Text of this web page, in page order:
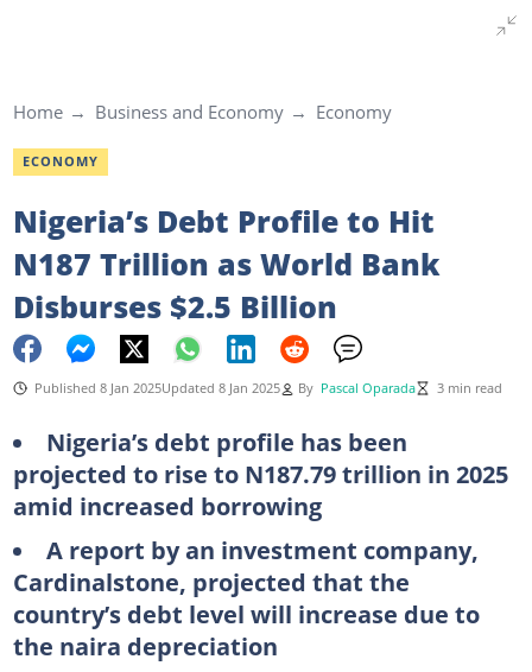
Home Business and Economy Economy
ECONOMY
Nigeria’s Debt Profile to Hit
N187 Trillion as World Bank
Disburses $2.5 Billion
Published 8 Jan 2025Updated 8 Jan 2025 By Pascal Oparada 3 min read
Nigeria’s debt profile has been
projected to rise to N187.79 trillion in 2025
amid increased borrowing
A report by an investment company,
Cardinalstone, projected that the
country’s debt level will increase due to
the naira depreciation